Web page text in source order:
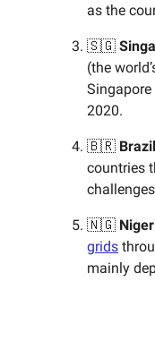
as the
🇸🇬
(the
2020.
🇧🇷 Brazil
countries
🇳🇬
grids
mainly